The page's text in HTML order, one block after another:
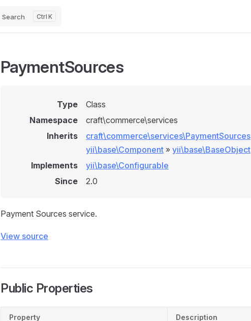
Search K
PaymentSources
Type
Class
Namespace
craft\commerce\services
Inherits
craft\commerce\services\PaymentSources
yii\base\Component » yii\base\BaseObject
Implements
yii\base\Configurable
Since
2.0
Payment Sources service.
View source
Public Properties
Property Description